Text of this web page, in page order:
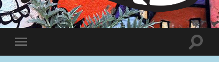
Sumac
Centre
Toggle
mobile
Toggle